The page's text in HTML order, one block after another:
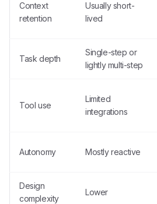
Context
retention
Usually short-
lived
Task depth
Single-step or
lightly multi-step
Tool use
Limited
integrations
Autonomy Mostly reactive
Design
complexity
Lower